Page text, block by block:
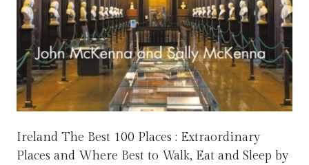
Ireland The Best 100 Places : Extraordinary
Places and Where Best to Walk, Eat and Sleep by